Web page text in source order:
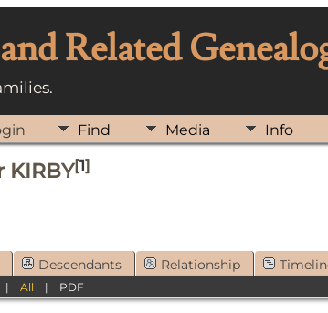
Related
Find Media Info
KIRBY[1]
Descendants Relationship
|All | PDF